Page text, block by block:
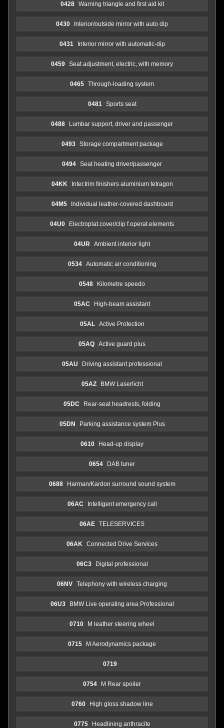
0428 Warning triangle and first aid kit
0430 Interior/outside mirror with auto dip
0431 Interior mirror with automatic-dip
0459 Seat adjustment, electric, with memory
0465 Through-loading system
0481 Sports seat
0488 Lumbar support, driver and passenger
0493 Storage compartment package
0494 Seat heating driver/passenger
04KK Inter.trim finishers aluminium tetragon
04M5 Individual leather-covered dashboard
04U0 Electroplat.cover/clip f.operat.elements
04UR Ambient interior light
0534 Automatic air conditioning
0548 Kilometre speedo
05AC High-beam assistant
05AL Active Protection
05AQ Active guard plus
05AU Driving assistant professional
05AZ BMW Laserlicht
05DC Rear-seat headrests, folding
05DN Parking assistance system Plus
0610 Head-up display
0654 DAB tuner
0688 Harman/Kardon surround sound system
06AC Intelligent emergency call
06AE TELESERVICES
06AK Connected Drive Services
06C3 Digital professional
06NV Telephony with wireless charging
06U3 BMW Live operating area Professional
0710 M leather steering wheel
0715 M Aerodynamics package
0719
0754 M Rear spoiler
0760 High gloss shadow line
0775 Headlining anthracite